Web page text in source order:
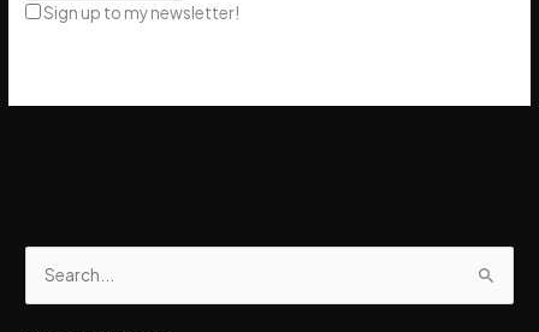
Sign up to my newsletter!